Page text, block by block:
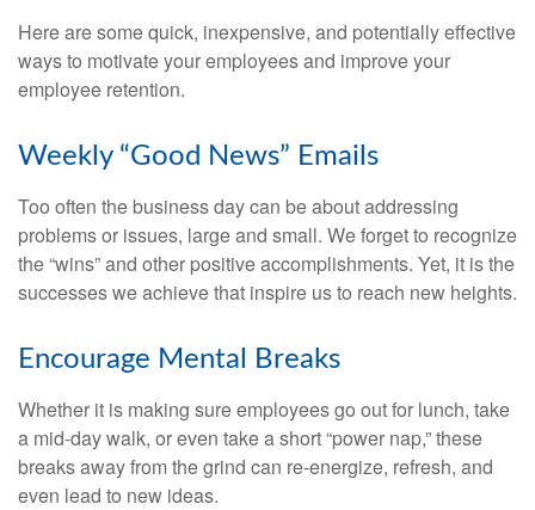
Here are some quick, inexpensive, and potentially effective
ways to motivate your employees and improve your
employee retention.
Weekly “Good News” Emails
Too often the business day can be about addressing
problems or issues, large and small. We forget to recognize
the “wins” and other positive accomplishments. Yet, it is the
successes we achieve that inspire us to reach new heights.
Encourage Mental Breaks
Whether it is making sure employees go out for lunch, take
a mid-day walk, or even take a short “power nap,” these
breaks away from the grind can re-energize, refresh, and
even lead to new ideas.